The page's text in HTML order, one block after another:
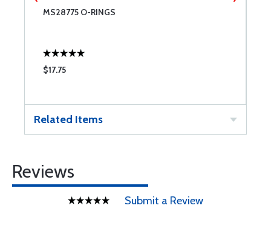
MS28775 O-RINGS
$17.75
Related Items
Reviews
Submit a Review